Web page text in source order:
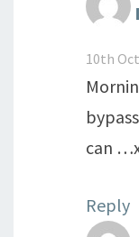
10th
can
Reply